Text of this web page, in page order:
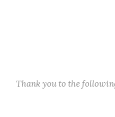
Thank you to the